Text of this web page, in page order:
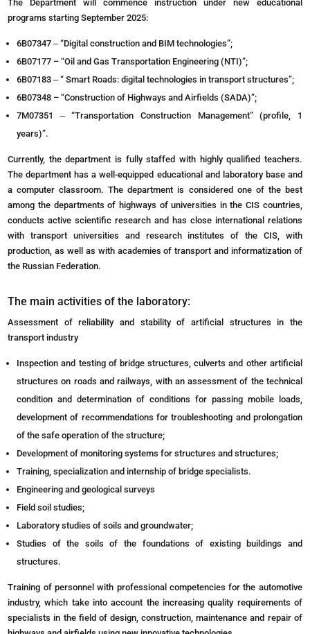
The Department will commence instruction under new educational
programs starting September 2025:
6B07347 ‒ “Digital construction and BIM technologies”;
6В07177 – “Oil and Gas Transportation Engineering (NTI)”;
6B07183 ‒ “ Smart Roads: digital technologies in transport structures”;
6В07348 – “Construction of Highways and Airfields (SADA)”;
7M07351 ‒ “Transportation Construction Management” (profile, 1
years)”.
Currently, the department is fully staffed with highly qualified teachers.
The department has a well-equipped educational and laboratory base and
a computer classroom. The department is considered one of the best
among the departments of highways of universities in the CIS countries,
conducts active scientific research and has close international relations
with transport universities and research institutes of the CIS, with
production, as well as with academies of transport and informatization of
the Russian Federation.
The main activities of the laboratory:
Assessment of reliability and stability of artificial structures in the
transport industry
Inspection and testing of bridge structures, culverts and other artificial
structures on roads and railways, with an assessment of the technical
condition and determination of conditions for passing mobile loads,
development of recommendations for troubleshooting and prolongation
of the safe operation of the structure;
Development of monitoring systems for structures and structures;
Training, specialization and internship of bridge specialists.
Engineering and geological surveys
Field soil studies;
Laboratory studies of soils and groundwater;
Studies of the soils of the foundations of existing buildings and
structures.
Training of personnel with professional competencies for the automotive
industry, which take into account the increasing quality requirements of
specialists in the field of design, construction, maintenance and repair of